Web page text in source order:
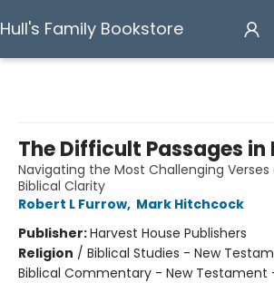
Hull's Family Bookstore
The Difficult Passages in
Navigating the Most Challenging
Biblical Clarity
Robert L Furrow, Mark Hitchcock
Publisher:Harvest House Publishers
Religion / Biblical Studies - New
Biblical Commentary - New Testament